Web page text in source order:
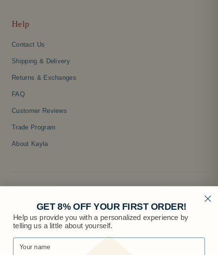
Help
Contact Us
Shipping & Delivery
Returns & Exchanges
FAQ
Customer Reviews
Trade Program
About Kayla
GET 8% OFF YOUR FIRST ORDER!
Help us provide you with a personalized experience by
telling us a little about yourself.